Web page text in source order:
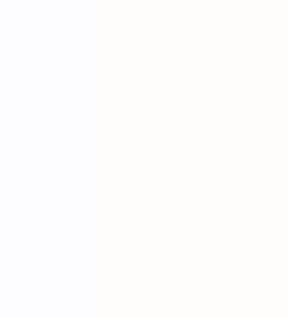
Founder and CEO Jensen
"The PC is being reinvented.
and Microsoft Windows, you